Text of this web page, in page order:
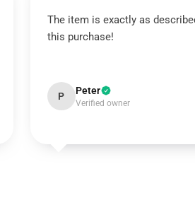
The item is exactly as
this purchase!
P Peter
Verified owner